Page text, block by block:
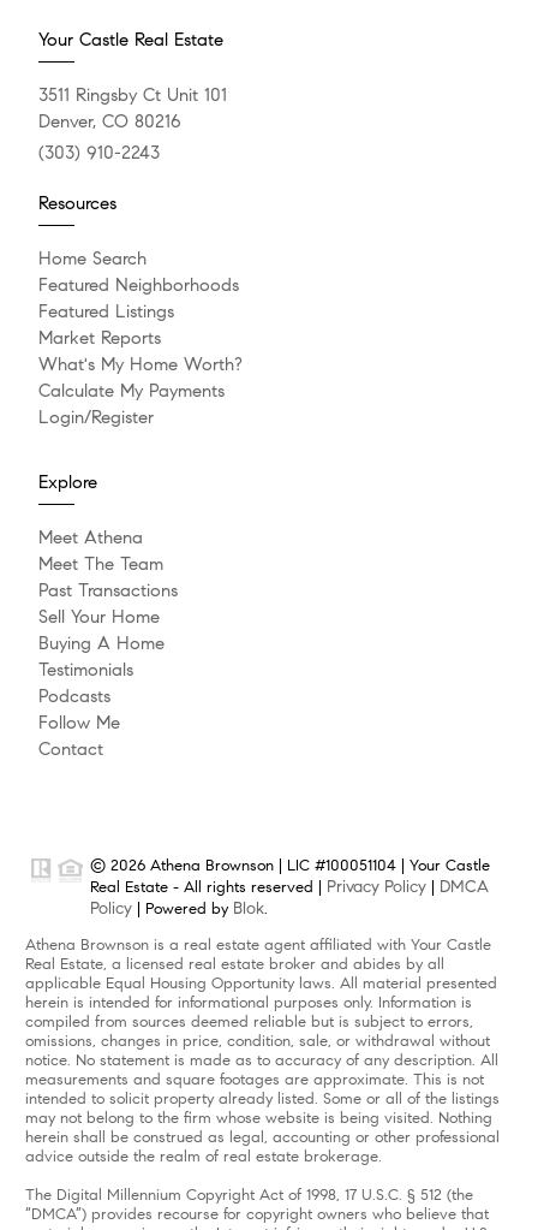
Your Castle Real Estate
3511 Ringsby Ct Unit 101
Denver, CO 80216
(303) 910-2243
Resources
Home Search
Featured Neighborhoods
Featured Listings
Market Reports
What's My Home Worth?
Calculate My Payments
Login/Register
Explore
Meet Athena
Meet The Team
Past Transactions
Sell Your Home
Buying A Home
Testimonials
Podcasts
Follow Me
Contact
© 2026 Athena Brownson | LIC #100051104 | Your Castle
Real Estate - All rights reserved | Privacy Policy
DMCA
Policy | Powered by Blok.
Athena Brownson is a real estate agent affiliated with Your Castle
Real Estate, a licensed real estate broker and abides by all
applicable Equal Housing Opportunity laws. All material presented
herein is intended for informational purposes only. Information is
compiled from sources deemed reliable but is subject to errors,
omissions, changes in price, condition, sale, or withdrawal without
notice. No statement is made as to accuracy of any description. All
measurements and square footages are approximate. This is not
intended to solicit property already listed. Some or all of the listings
may not belong to the firm whose website is being visited. Nothing
herein shall be construed as legal, accounting or other professional
advice outside the realm of real estate brokerage.
The Digital Millennium Copyright Act of 1998, 17 U.S.C. § 512 (the
“DMCA”) provides recourse for copyright owners who believe that